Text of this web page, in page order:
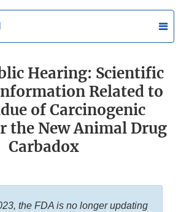
Hearing: Scientific
Related to
of Carcinogenic
the New Animal Drug
Carbadox
the FDA is no longer updating